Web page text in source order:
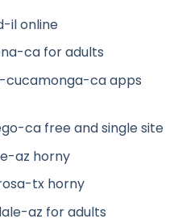
il online
ca for adults
ca apps
ca free and single site
az horny
tx horny
az for adults